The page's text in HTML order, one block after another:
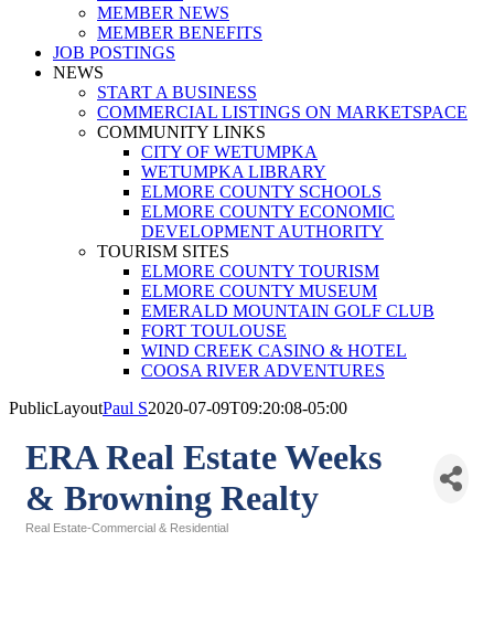
MEMBER NEWS
MEMBER BENEFITS
JOB POSTINGS
NEWS
START A BUSINESS
COMMERCIAL LISTINGS ON MARKETSPACE
COMMUNITY LINKS
CITY OF WETUMPKA
WETUMPKA LIBRARY
ELMORE COUNTY SCHOOLS
ELMORE COUNTY ECONOMIC
DEVELOPMENT AUTHORITY
TOURISM SITES
ELMORE COUNTY TOURISM
ELMORE COUNTY MUSEUM
EMERALD MOUNTAIN GOLF CLUB
FORT TOULOUSE
WIND CREEK CASINO & HOTEL
COOSA RIVER ADVENTURES
PublicLayoutPaul S2020-07-09T09:20:08-05:00
ERA Real Estate Weeks
& Browning Realty
Real Estate-Commercial & Residential